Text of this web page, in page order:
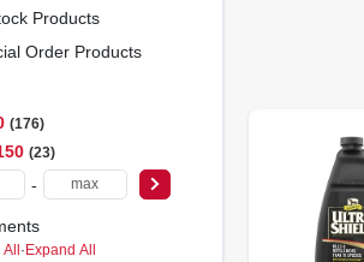
Products
Order Products
176
23
-
· Expand All